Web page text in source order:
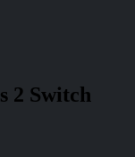
2 Switch